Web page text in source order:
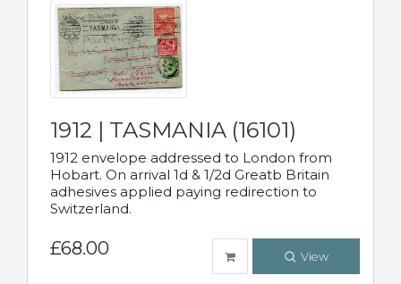
1912 | TASMANIA (16101)
1912 envelope addressed to London from
Hobart. On arrival 1d & 1/2d Greatb Britain
adhesives applied paying redirection to
Switzerland.
£68.00 View